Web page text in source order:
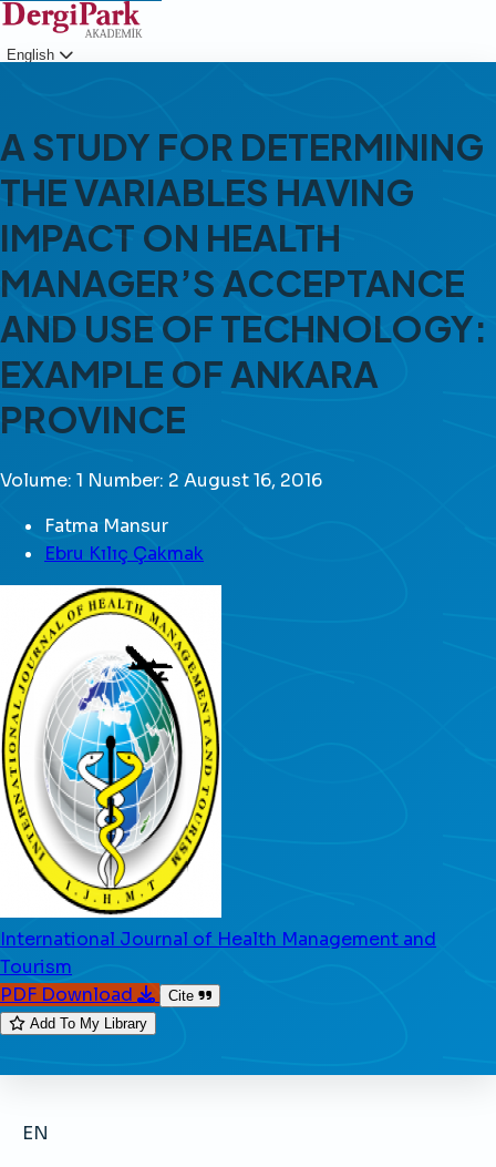
English
A STUDY FOR DETERMINING
THE VARIABLES HAVING
IMPACT ON HEALTH
MANAGER’S ACCEPTANCE
AND USE OF TECHNOLOGY:
EXAMPLE OF ANKARA
PROVINCE
Volume: 1 Number: 2 August 16, 2016
Fatma Mansur
Ebru Kılıç Çakmak
International Journal of Health Management and
Tourism
PDF Download
Cite
Add To My Library
EN